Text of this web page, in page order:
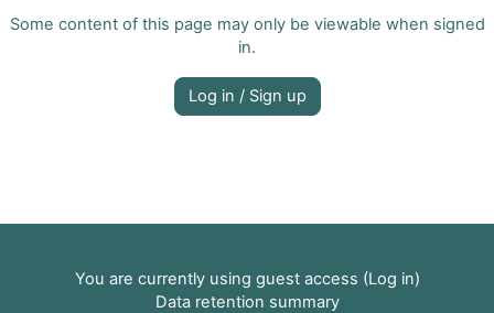
Some content of this page may only be viewable when signed
in.
Log in / Sign up
You are currently using guest access (Log in)
Data retention summary